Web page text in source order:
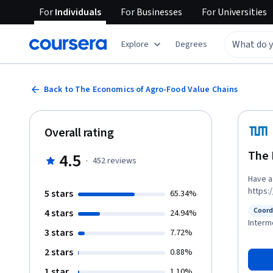
ForIndividuals ForBusinesses ForUniversities
Explore Degrees
Back to The Economics of Agro-Food Value Chains
The
Have
https://
to
to
Overall rating
4.5 · 452reviews
5 stars 65.34%
4 stars 24.94%
3 stars 7.72%
2 stars 0.88%